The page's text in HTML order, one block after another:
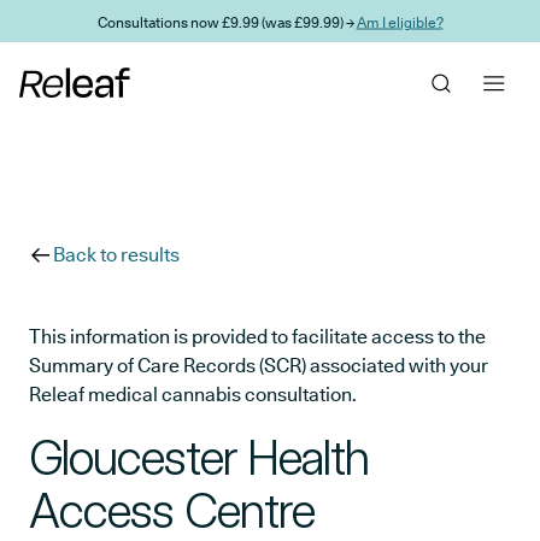
Skip to main contentConsultations now £9.99 (was £99.99) →Am I eligible?
Back to results
This information is provided to facilitate access to the
Summary of Care Records (SCR) associated with your
Releaf medical cannabis consultation.
Gloucester Health
Access Centre